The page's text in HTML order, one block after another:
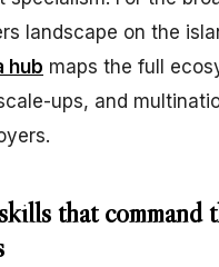
landscape on the
hub maps the full
ups, and
that command